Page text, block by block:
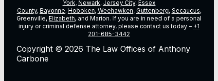
York, Newark, Jersey City, Essex
County, Bayonne, Hoboken, Weehawken, Guttenberg, Secaucus,
Greenville, Elizabeth, and Marion. If you are in need of a personal
injury or criminal defense attorney, please contact us today – +1
201-685-3442
Copyright © 2026 The Law Offices of Anthony
Carbone